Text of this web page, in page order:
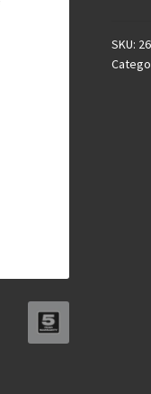
SKU: